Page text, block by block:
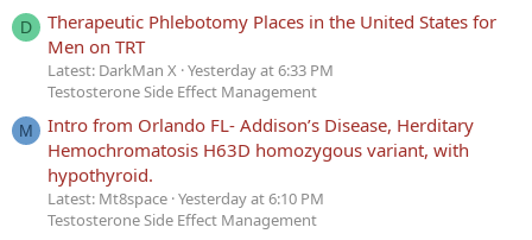
D
Therapeutic Phlebotomy Places in the United States for
Men on TRT
Latest: DarkMan X Yesterday at 6:33 PM
Testosterone Side Effect Management
M
Intro from Orlando FL- Addison’s Disease, Herditary
Hemochromatosis H63D homozygous variant, with
hypothyroid.
Latest: Mt8space Yesterday at 6:10 PM
Testosterone Side Effect Management